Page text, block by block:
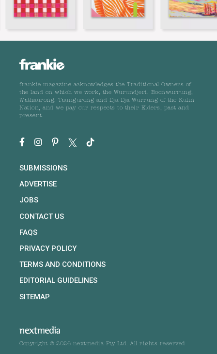
frankie magazine acknowledges the Traditional Owners of
the land on which we work, the Wurundjeri, Boonwurrung,
Wathaurong, Taungurong and Dja Dja Wurrung of the Kulin
Nation, and we pay our respects to their Elders, past and
present.
SUBMISSIONS
ADVERTISE
JOBS
CONTACT US
FAQS
PRIVACY POLICY
TERMS AND CONDITIONS
EDITORIAL GUIDELINES
SITEMAP
Copyright © 2026 nextmedia Pty Ltd. All rights reserved